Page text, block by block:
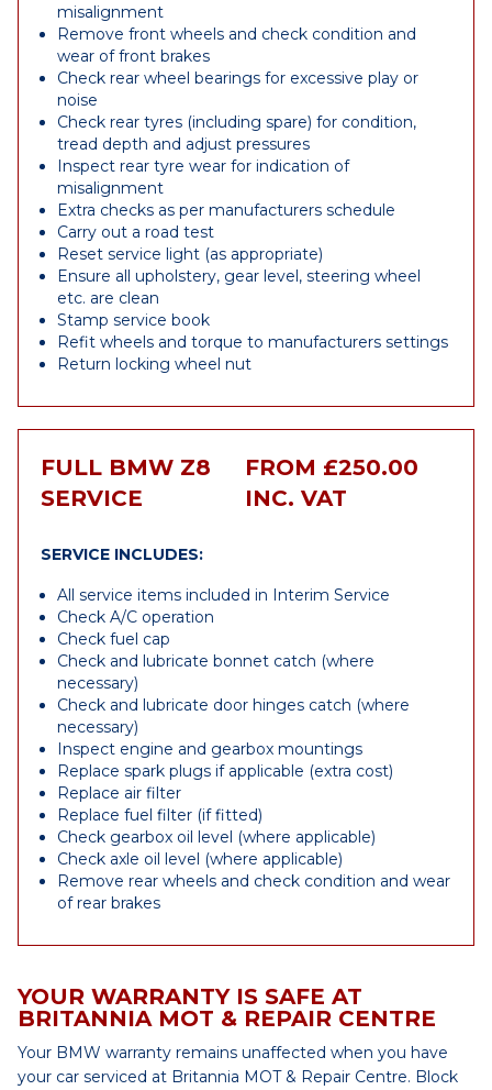
misalignment
Remove front wheels and check condition and
wear of front brakes
Check rear wheel bearings for excessive play or
noise
Check rear tyres (including spare) for condition,
tread depth and adjust pressures
Inspect rear tyre wear for indication of
misalignment
Extra checks as per manufacturers schedule
Carry out a road test
Reset service light (as appropriate)
Ensure all upholstery, gear level, steering wheel
etc. are clean
Stamp service book
Refit wheels and torque to manufacturers settings
Return locking wheel nut
FULL BMW Z8
SERVICE
FROM £250.00
INC. VAT
SERVICE INCLUDES:
All service items included in Interim Service
Check A/C operation
Check fuel cap
Check and lubricate bonnet catch (where
necessary)
Check and lubricate door hinges catch (where
necessary)
Inspect engine and gearbox mountings
Replace spark plugs if applicable (extra cost)
Replace air filter
Replace fuel filter (if fitted)
Check gearbox oil level (where applicable)
Check axle oil level (where applicable)
Remove rear wheels and check condition and wear
of rear brakes
YOUR WARRANTY IS SAFE AT
BRITANNIA MOT & REPAIR CENTRE
Your BMW warranty remains unaffected when you have
your car serviced at Britannia MOT & Repair Centre. Block